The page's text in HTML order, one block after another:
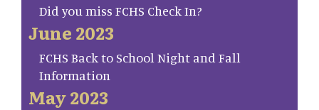
Did you miss FCHS Check In?
June 2023
FCHS Back to School Night and Fall
Information
May 2023